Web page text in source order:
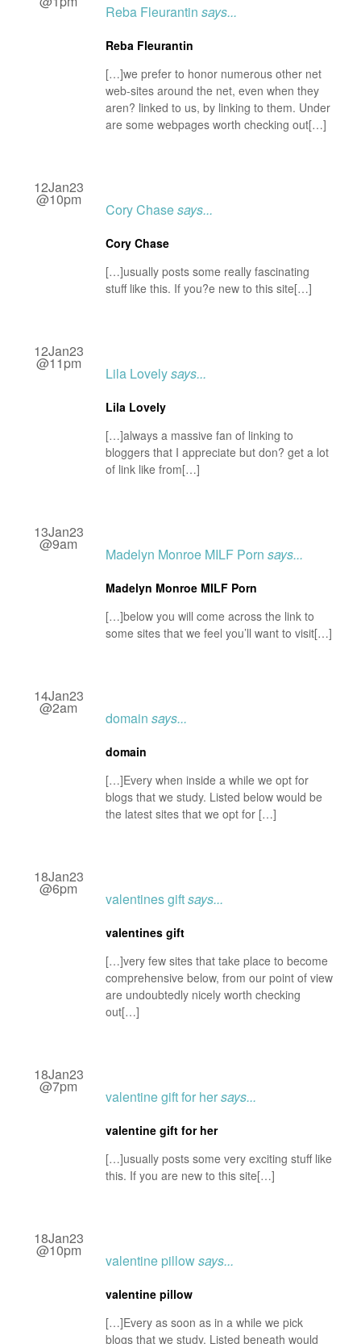
Reba Fleurantin says...
Reba Fleurantin
[…]we prefer to honor numerous other net
web-sites around the net, even when they
aren? linked to us, by linking to them. Under
are some webpages worth checking out[…]
12Jan23
@10pm
Cory Chasesays...
Cory Chase
[…]usually posts some really fascinating
stuff like this. If you?e new to this site[…]
12Jan23
@11pm
Lila Lovelysays...
Lila Lovely
[…]always a massive fan of linking to
bloggers that I appreciate but don? get a lot
of link like from[…]
13Jan23
@9am
Madelyn Monroe MILF Porn says...
Madelyn Monroe MILF Porn
[…]below you will come across the link to
some sites that we feel you’ll want to visit[…]
14Jan23
@2am
domain says...
domain
[…]Every when inside a while we opt for
blogs that we study. Listed below would be
the latest sites that we opt for […]
18Jan23
@6pm
valentines giftsays...
valentines gift
[…]very few sites that take place to become
comprehensive below, from our point of view
are undoubtedly nicely worth checking
out[…]
18Jan23
@7pm
valentine gift for hersays...
valentine gift for her
[…]usually posts some very exciting stuff like
this. If you are new to this site[…]
18Jan23
@10pm
valentine pillowsays...
valentine pillow
[…]Every as soon as in a while we pick
blogs that we study. Listed beneath would